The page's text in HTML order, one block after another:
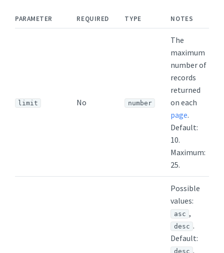
PARAMETER REQUIRED TYPE NOTES
limit No number
The
maximum
number of
records
returned
on each
page.
Default:
10.
Maximum:
25.
Possible
values:
asc ,
desc .
Default:
desc .